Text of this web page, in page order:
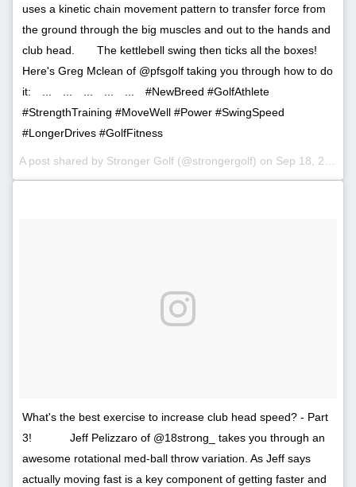
uses a kinetic chain movement pattern to transfer force from
the ground through the big muscles and out to the hands and
club head.⠀ ⠀ The kettlebell swing then ticks all the boxes!
Here's Greg Mclean of @pfsgolf taking you through how to do
it:⠀ ...⠀ ...⠀ ...⠀ ...⠀ ...⠀ #NewBreed #GolfAthlete
#StrengthTraining #MoveWell #Power #SwingSpeed
#LongerDrives #GolfFitness
A post shared by Stronger Golf (@strongergolf) on Sep 18, 2017 at 3:58am PDT
What's the best exercise to increase club head speed? - Part
3!⠀⠀ ⠀⠀ Jeff Pelizzaro of @18strong_ takes you through an
awesome rotational med-ball throw variation. As Jeff says
actually moving fast is a key component of getting faster and